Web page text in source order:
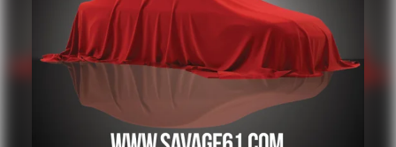
Lithium Polymer (lipo) Traction Battery 1 kWh Capacity